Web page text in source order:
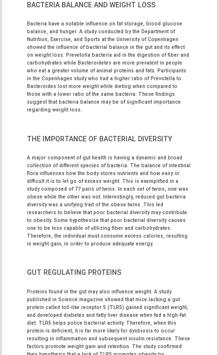
BACTERIA BALANCE AND WEIGHT LOSS
Bacteria have a notable influence on fat storage, blood glucose
balance, and hunger. A study conducted by the Department of
Nutrition, Exercise, and Sports at the University of Copenhagen
showed the influence of bacterial balance in the gut and its effect
on weight loss. Prevetolla bacteria aid in the digestion of fiber and
carbohydrates while Bacteroidetes are more prevalent in people
who eat a greater volume of animal proteins and fats. Participants
in the Copenhagen study who had a higher ratio of Prevotella to
Bacteroides lost more weight while dieting when compared to
those with a lower ratio of the same bacteria. These findings
suggest that bacteria balance may be of significant importance
regarding weight loss.
THE IMPORTANCE OF BACTERIAL DIVERSITY
A major component of gut health is having a dynamic and broad
collection of different species of bacteria. The balance of intestinal
flora influences how the body stores nutrients and how easy or
difficult it is to let go of excess weight. This is exemplified in a
study composed of 77 pairs of twins. In each set of twins, one was
obese while the other was not. Interestingly, reduced gut bacteria
diversity was a unifying trait of the obese twins. This led
researchers to believe that poor bacterial diversity may contribute
to obesity. Some hypothesize that poor bacterial diversity causes
one to be less capable of utilizing fiber and carbohydrates.
Therefore, the individual must consume excess calories, resulting
in weight gain, in order to produce adequate energy.
GUT REGULATING PROTEINS
Proteins found in the gut may also influence weight. A study
published in Science magazine showed that mice lacking a gut
protein called toll-like receptor 5 (TLR5) gained significant weight,
and developed diabetes and fatty liver disease when fed a high-fat
diet. TLR5 helps police bacterial activity. Therefore, when this
protein is deficient, it is far more likely for dysbiosis to occur
resulting in inflammation and subsequent insulin resistance. These
factors promote weight gain and retention. The study confirmed